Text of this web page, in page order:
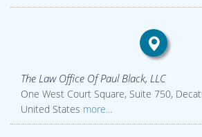
The Law Office Of Paul Black, LLC
One West Court Square, Suite 750,
United States more...